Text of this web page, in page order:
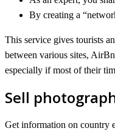
By creating a
This service gives tourists
between various sites,
especially if most of their
Sell
Get information on country